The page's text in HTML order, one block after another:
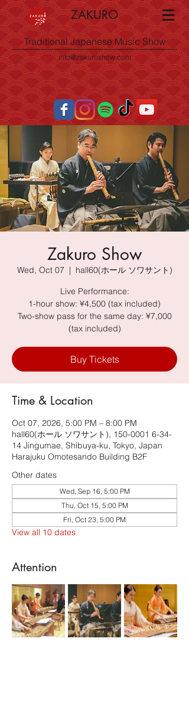
ZAKURO
Traditional Japanese Music Show
info@zakuroshow.com
Zakuro Show
Wed, Oct 07
  |
hall60(ホール ソワサント)
Live Performance:
1-hour show: ¥4,500 (tax included)
Two-show pass for the same day: ¥7,000
(tax included)
Buy Tickets
Time & Location
Oct 07, 2026, 5:00 PM – 8:00 PM
hall60(ホール ソワサント), 150-0001 6-34-
14 Jingumae, Shibuya-ku, Tokyo, Japan
Harajuku Omotesando Building B2F
Other dates
Wed, Sep 16, 5:00 PM
Thu, Oct 15, 5:00 PM
Fri, Oct 23, 5:00 PM
View all 10 dates
Attention